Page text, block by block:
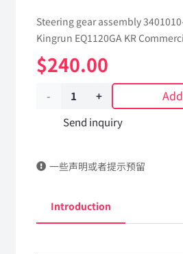
Steering gear assembly
Kingrun EQ1120GA KR
$240.00
Steering
3401010-
DongFeng
Send inquiry
一些声明或者提示预留
Introduction